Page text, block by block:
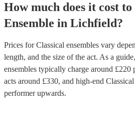
How much does it cost
Ensemble in Lichfield?
Prices forClassical ensembles vary
length, and the size of the act. As a
ensembles typically charge around £220
acts around £330, and high-end
performerupwards.